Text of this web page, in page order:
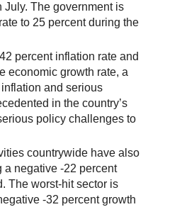
July. The government is
to 25 percent during the
percent inflation rate and
economic growth rate, a
and serious
in the country’s
policy challenges to
countrywide have also
negative -22 percent
The worst-hit sector is
-32 percent growth